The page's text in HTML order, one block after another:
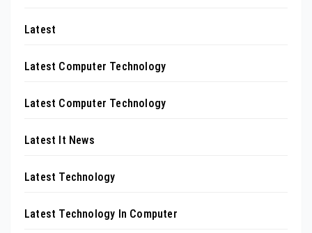
Latest
Latest Computer Technology
Latest Computer Technology
Latest It News
Latest Technology
Latest Technology In Computer